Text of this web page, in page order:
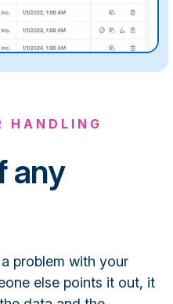
HANDLING
any
problem with your
else points it out, it